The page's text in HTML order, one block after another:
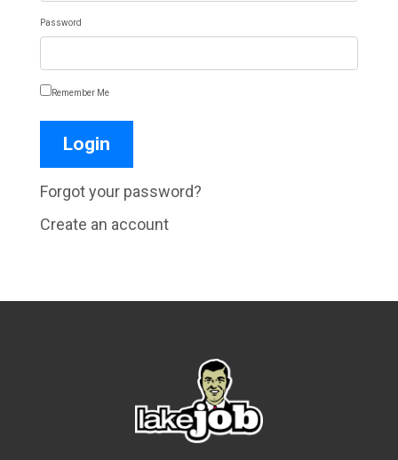
Password
Remember Me
Forgot your password?
Create an account